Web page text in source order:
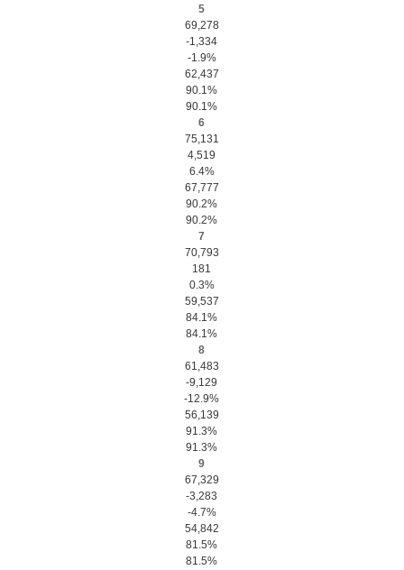
5
69,278
-1,334
-1.9%
62,437
90.1%
90.1%
6
75,131
4,519
6.4%
67,777
90.2%
90.2%
7
70,793
181
0.3%
59,537
84.1%
84.1%
8
61,483
-9,129
-12.9%
56,139
91.3%
91.3%
9
67,329
-3,283
-4.7%
54,842
81.5%
81.5%